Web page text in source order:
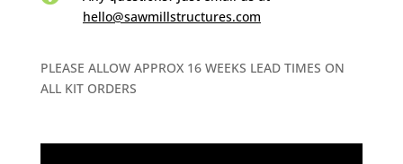
hello@sawmillstructures.com
PLEASE ALLOW APPROX 16 WEEKS LEAD TIMES ON
ALL KIT ORDERS